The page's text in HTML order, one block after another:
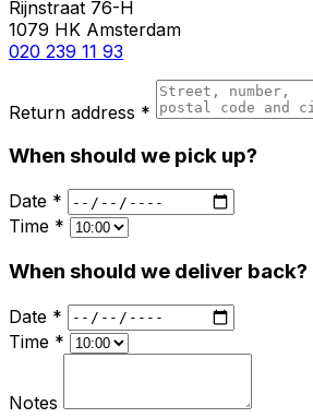
Rijnstraat 76-H
1079 HK Amsterdam
020 239 11 93
Return address *
When should we pick up?
Date *
Time *
When should we deliver back?
Date *
Time *
Notes